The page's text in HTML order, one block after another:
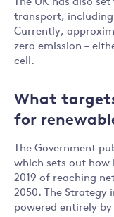
The UK has also
transport,
Currently,
zero emission –
cell.
What
for
The Government
which sets out
2019 of reaching
2050. The Strategy
powered entirely